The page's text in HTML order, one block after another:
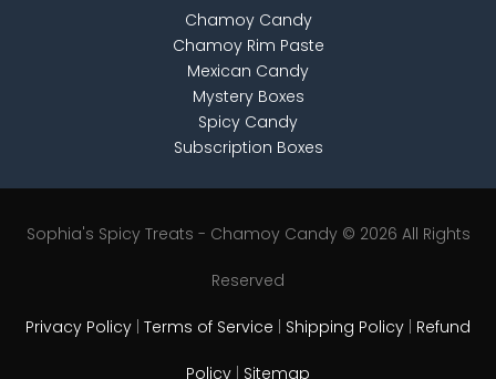
Chamoy Candy
Chamoy Rim Paste
Mexican Candy
Mystery Boxes
Spicy Candy
Subscription Boxes
Sophia's Spicy Treats - Chamoy Candy © 2026 All Rights
Reserved
Privacy Policy | Terms of Service | Shipping Policy | Refund
Policy | Sitemap